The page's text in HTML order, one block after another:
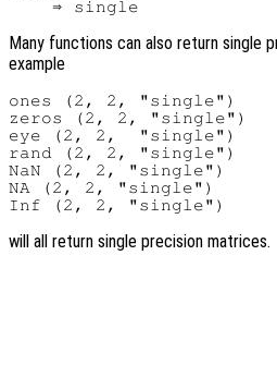
Many functions can also return single
example
ones (2, 2, "single")
zeros (2, 2, "single")
eye (2, 2,  "single")
rand (2, 2, "single")
NaN (2, 2, "single")
NA (2, 2, "single")
will all return single precision matrices.